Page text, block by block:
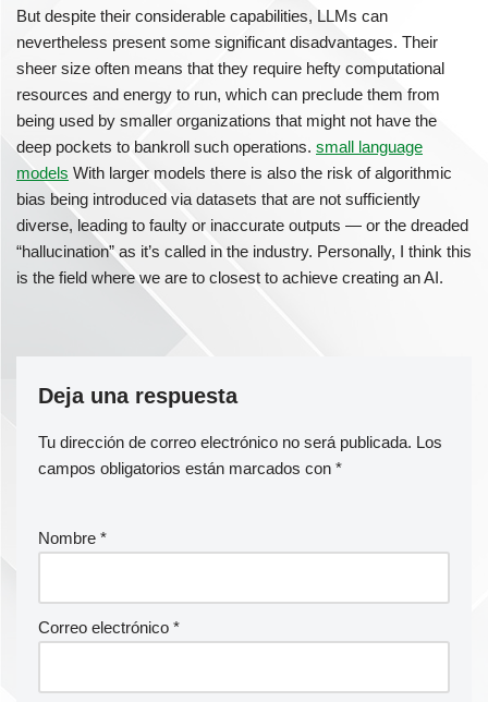
But despite their considerable capabilities, LLMs can
nevertheless present some significant disadvantages. Their
sheer size often means that they require hefty computational
resources and energy to run, which can preclude them from
being used by smaller organizations that might not have the
deep pockets to bankroll such operations. small language
models With larger models there is also the risk of algorithmic
bias being introduced via datasets that are not sufficiently
diverse, leading to faulty or inaccurate outputs — or the dreaded
“hallucination” as it’s called in the industry. Personally, I think this
is the field where we are to closest to achieve creating an AI.
Deja una respuesta
Tu dirección de correo electrónico no será publicada. Los
campos obligatorios están marcados con *
Nombre *
Correo electrónico *